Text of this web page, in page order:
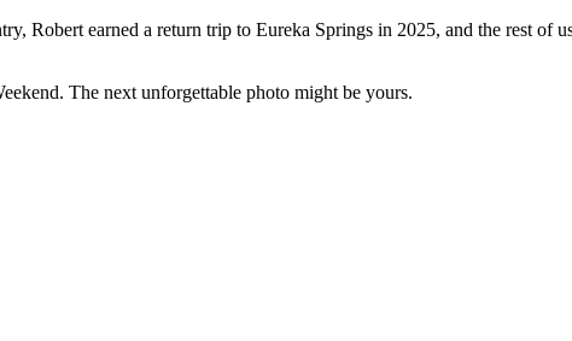
Robert earned a return trip to Eureka Springs in 2025, and the rest of
The next unforgettable photo might be yours.